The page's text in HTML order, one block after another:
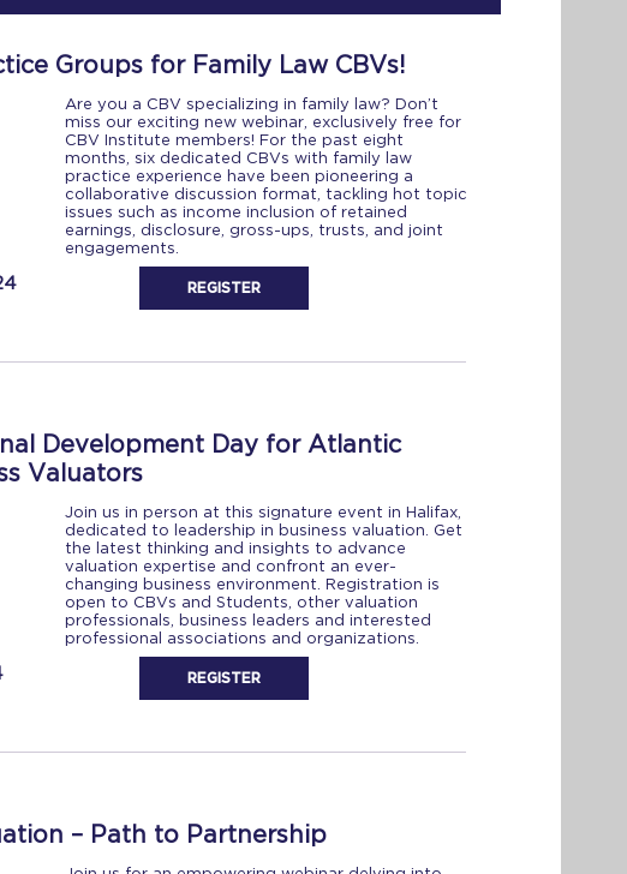
Groups for Family Law CBVs!
Are you a CBV specializing in family law? Don’t
miss our exciting new webinar, exclusively free for
CBV Institute members! For the past eight
months, six dedicated CBVs with family law
practice experience have been pioneering a
collaborative discussion format, tackling hot topic
issues such as income inclusion of retained
earnings, disclosure, gross-ups, trusts, and joint
engagements.
REGISTER
Development Day for Atlantic
Valuators
Join us in person at this signature event in Halifax,
dedicated to leadership in business valuation. Get
the latest thinking and insights to advance
valuation expertise and confront an ever-
changing business environment. Registration is
open to CBVs and Students, other valuation
professionals, business leaders and interested
professional associations and organizations.
REGISTER
– Path to Partnership